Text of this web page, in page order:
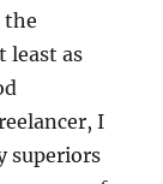
the
least as
I
superiors